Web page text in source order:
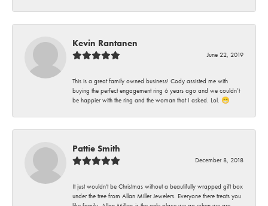
Kevin Rantanen
June 22, 2019
This is a great family owned business! Cody assisted me with
buying the perfect engagement ring 6 years ago and we couldn’t
be happier with the ring and the woman that I asked. Lol. 😁
Pattie Smith
December 8, 2018
It just wouldn't be Christmas without a beautifully wrapped gift box
under the tree from Allan Miller Jewelers. Everyone there treats you